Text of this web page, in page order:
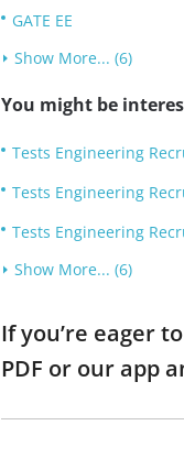
GATE EE
Show More... (6)
You might be
Tests Engineering
Tests Engineering
Tests Engineering
Show More... (6)
If you’re eager
PDF or our app